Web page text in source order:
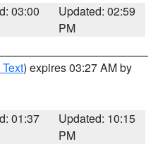
03:00
Updated: 02:59
PM
) expires 03:27 AM by
01:37
Updated: 10:15
PM